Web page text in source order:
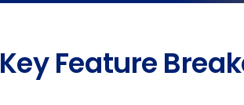
Key Feature